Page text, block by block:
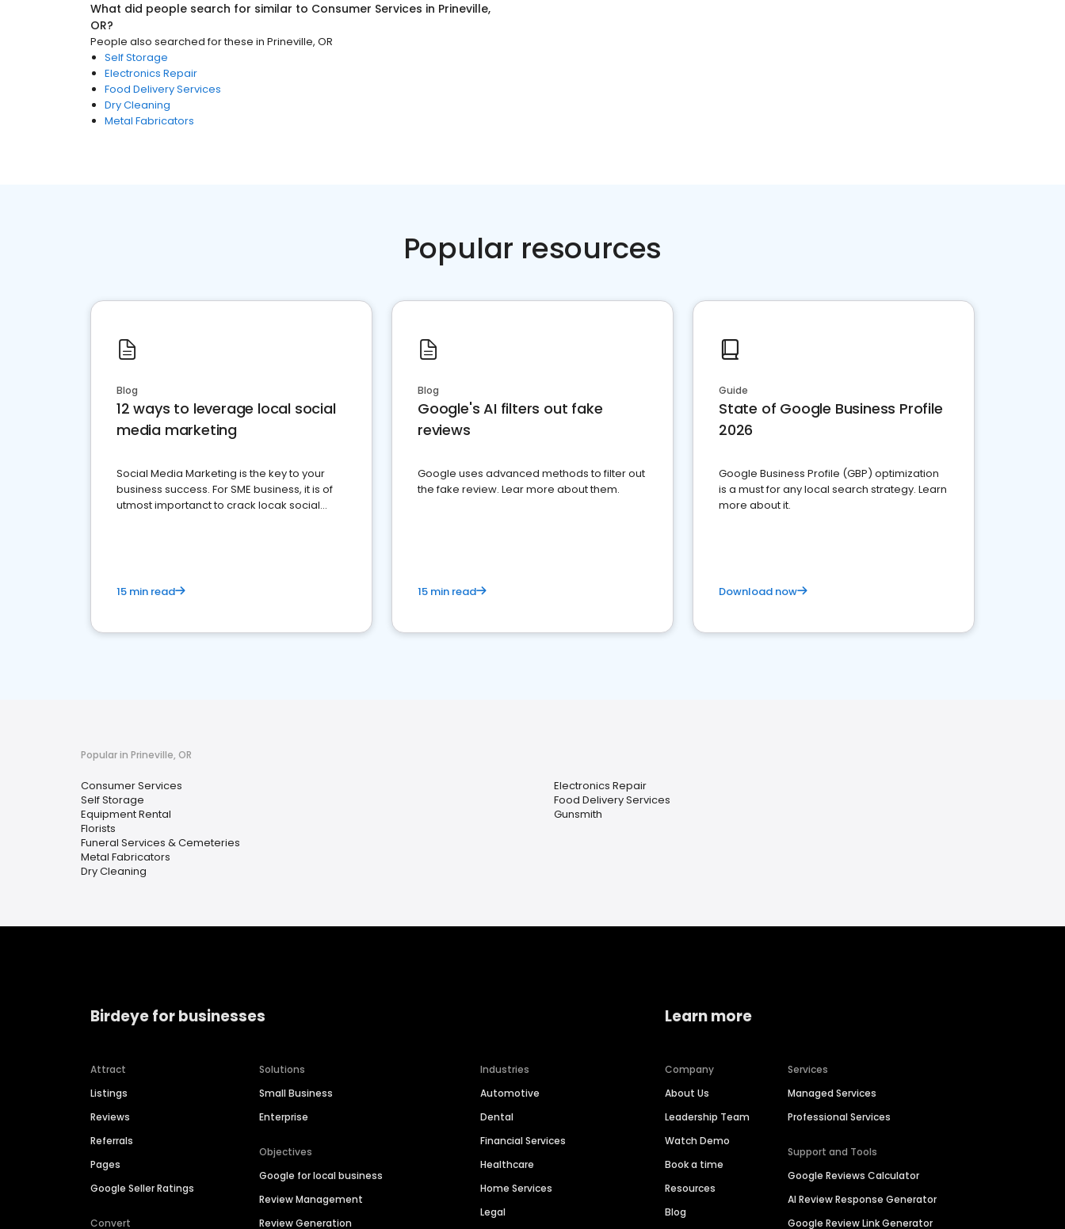
What did people search for similar to Consumer Services in Prineville,
OR?
People also searched for these in Prineville, OR
Self Storage
Electronics Repair
Food Delivery Services
Dry Cleaning
Metal Fabricators
Popular resources
Blog
12 ways to leverage local social
media marketing
Social Media Marketing is the key to your
business success. For SME business, it is of
utmost importanct to crack locak social
15 min read
Blog
Google's AI filters out fake
reviews
Google uses advanced methods to filter out
the fake review. Lear more about them.
15 min read
Guide
State of Google Business Profile
2026
Google Business Profile (GBP) optimization
is a must for any local search strategy. Learn
more about it.
Download now
Popular in Prineville, OR
Consumer Services
Self Storage
Equipment Rental
Florists
Funeral Services & Cemeteries
Metal Fabricators
Dry Cleaning
Electronics Repair
Food Delivery Services
Gunsmith
Birdeye for businesses
Attract
Listings
Reviews
Referrals
Pages
Google Seller Ratings
Convert
Solutions
Small Business
Enterprise
Objectives
Google for local business
Review Management
Review Generation
Industries
Automotive
Dental
Financial Services
Healthcare
Home Services
Legal
Learn more
Company
About Us
Leadership Team
Watch Demo
Book a time
Resources
Blog
Services
Managed Services
Professional Services
Support and Tools
Google Reviews Calculator
AI Review Response Generator
Google Review Link Generator